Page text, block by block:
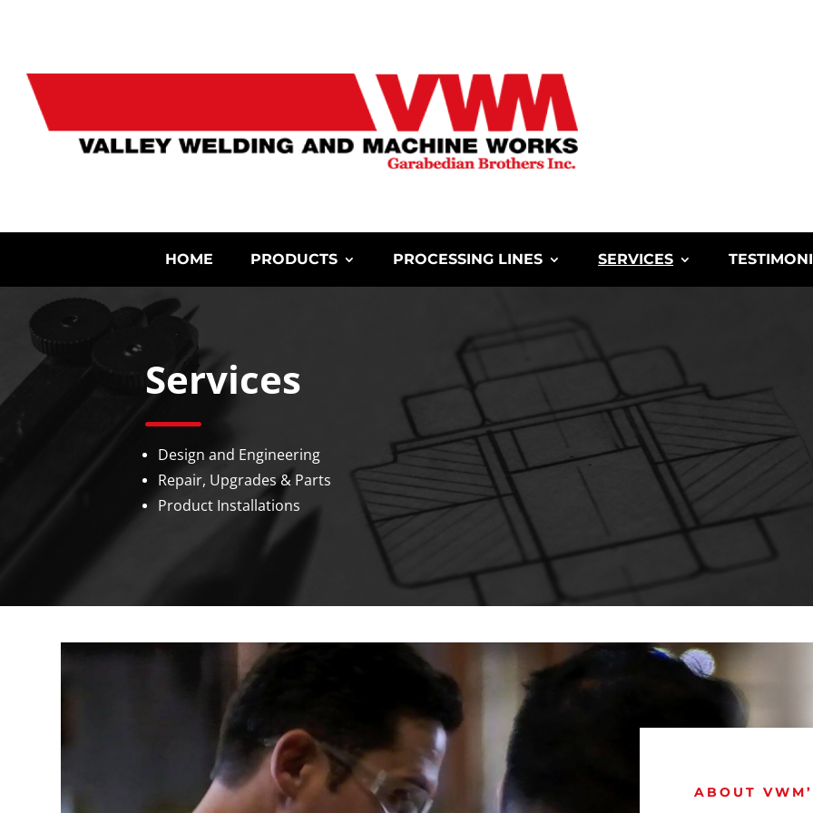
HOME PRODUCTS PROCESSING LINES SERVICES
Services
Design and Engineering
Repair, Upgrades & Parts
Product Installations
ABOUT